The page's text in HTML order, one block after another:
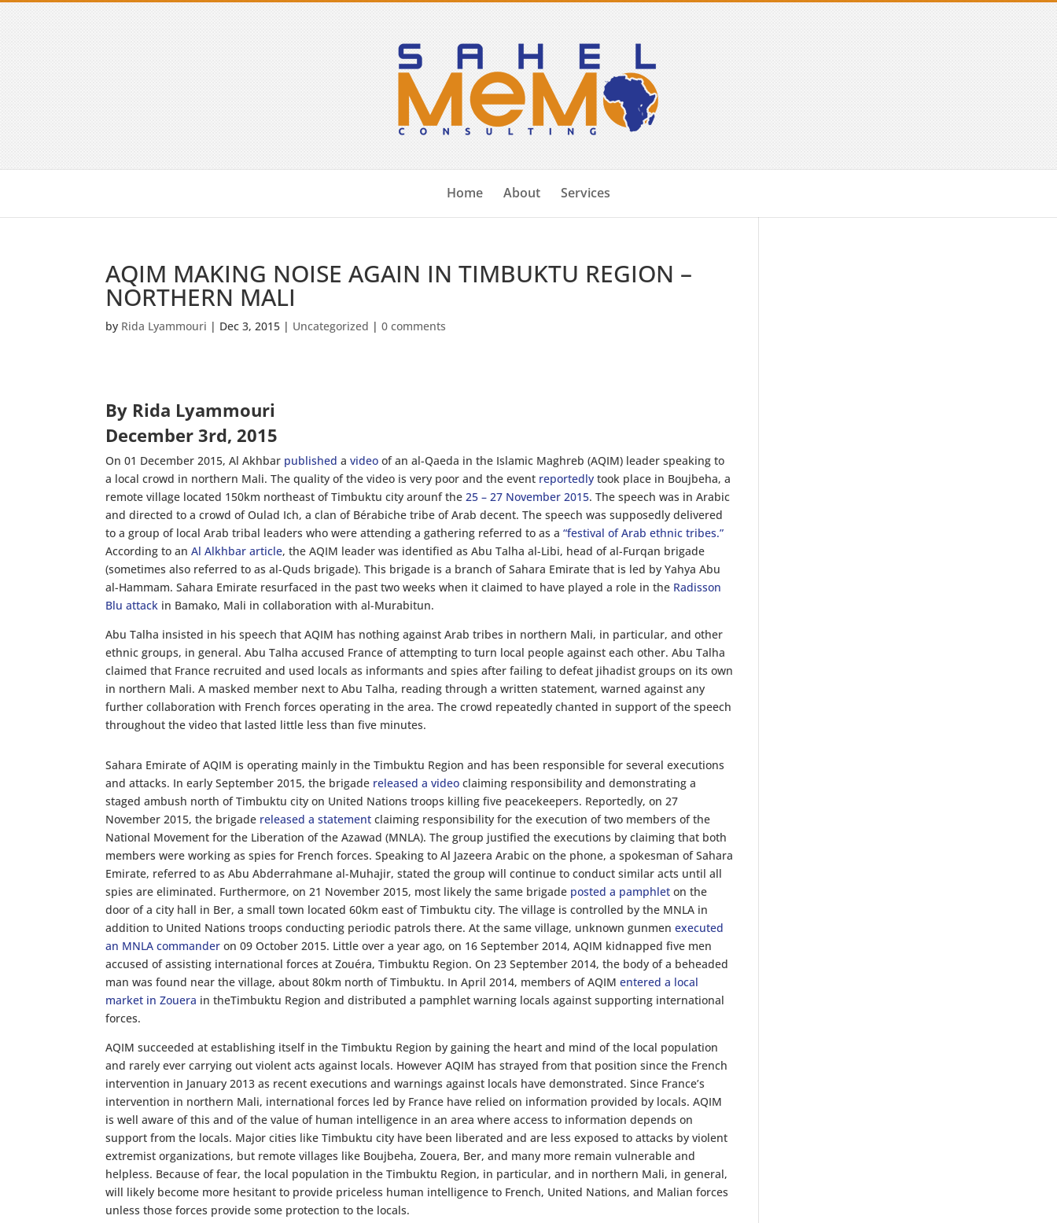
Home About Services
AQIM MAKING NOISE AGAIN IN TIMBUKTU REGION –
NORTHERN MALI
by Rida Lyammouri | Dec 3, 2015 | Uncategorized |0 comments
By Rida Lyammouri
December 3rd, 2015
On 01 December 2015, Al Akhbar published avideo of an al-Qaeda in the Islamic Maghreb (AQIM) leader speaking to
a local crowd in northern Mali. The quality of the video is very poor and the event reportedly took place in Boujbeha, a
remote village located 150km northeast of Timbuktu city arounf the25 – 27 November 2015. The speech was in Arabic
and directed to a crowd of Oulad Ich, a clan of Bérabiche tribe of Arab decent. The speech was supposedly delivered
to a group of local Arab tribal leaders who were attending a gathering referred to as a“festival of Arab ethnic tribes.”
According to anAl Alkhbar article, the AQIM leader was identified as Abu Talha al-Libi, head of al-Furqan brigade
(sometimes also referred to as al-Quds brigade). This brigade is a branch of Sahara Emirate that is led by Yahya Abu
al-Hammam. Sahara Emirate resurfaced in the past two weeks when it claimed to have played a role in the Radisson
Blu attack in Bamako, Mali in collaboration with al-Murabitun.
Abu Talha insisted in his speech that AQIM has nothing against Arab tribes in northern Mali, in particular, and other
ethnic groups, in general. Abu Talha accused France of attempting to turn local people against each other. Abu Talha
claimed that France recruited and used locals as informants and spies after failing to defeat jihadist groups on its own
in northern Mali. A masked member next to Abu Talha, reading through a written statement, warned against any
further collaboration with French forces operating in the area. The crowd repeatedly chanted in support of the speech
throughout the video that lasted little less than five minutes.
Sahara Emirate of AQIM is operating mainly in the Timbuktu Region and has been responsible for several executions
and attacks. In early September 2015, the brigade released a video claiming responsibility and demonstrating a
staged ambush north of Timbuktu city on United Nations troops killing five peacekeepers. Reportedly, on 27
November 2015, the brigade released a statement claiming responsibility for the execution of two members of the
National Movement for the Liberation of the Azawad (MNLA). The group justified the executions by claiming that both
members were working as spies for French forces. Speaking to Al Jazeera Arabic on the phone, a spokesman of Sahara
Emirate, referred to as Abu Abderrahmane al-Muhajir, stated the group will continue to conduct similar acts until all
spies are eliminated. Furthermore, on 21 November 2015, most likely the same brigade posted a pamphlet on the
door of a city hall in Ber, a small town located 60km east of Timbuktu city. The village is controlled by the MNLA in
addition to United Nations troops conducting periodic patrols there. At the same village, unknown gunmenexecuted
an MNLA commander on 09 October 2015. Little over a year ago, on 16 September 2014, AQIM kidnapped five men
accused of assisting international forces at Zouéra, Timbuktu Region. On 23 September 2014, the body of a beheaded
man was found near the village, about 80km north of Timbuktu. In April 2014, members of AQIMentered a local
market in Zouera in theTimbuktu Region and distributed a pamphlet warning locals against supporting international
forces.
AQIM succeeded at establishing itself in the Timbuktu Region by gaining the heart and mind of the local population
and rarely ever carrying out violent acts against locals. However AQIM has strayed from that position since the French
intervention in January 2013 as recent executions and warnings against locals have demonstrated. Since France’s
intervention in northern Mali, international forces led by France have relied on information provided by locals. AQIM
is well aware of this and of the value of human intelligence in an area where access to information depends on
support from the locals. Major cities like Timbuktu city have been liberated and are less exposed to attacks by violent
extremist organizations, but remote villages like Boujbeha, Zouera, Ber, and many more remain vulnerable and
helpless. Because of fear, the local population in the Timbuktu Region, in particular, and in northern Mali, in general,
will likely become more hesitant to provide priceless human intelligence to French, United Nations, and Malian forces
unless those forces provide some protection to the locals.